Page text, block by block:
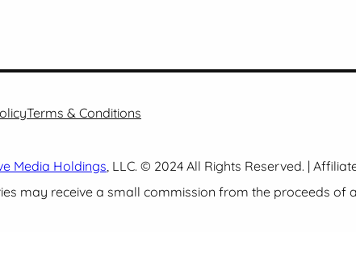
Terms & Conditions
Media Holdings , LLC. © 2024 All Rights Reserved. |
may receive a small commission from the proceeds